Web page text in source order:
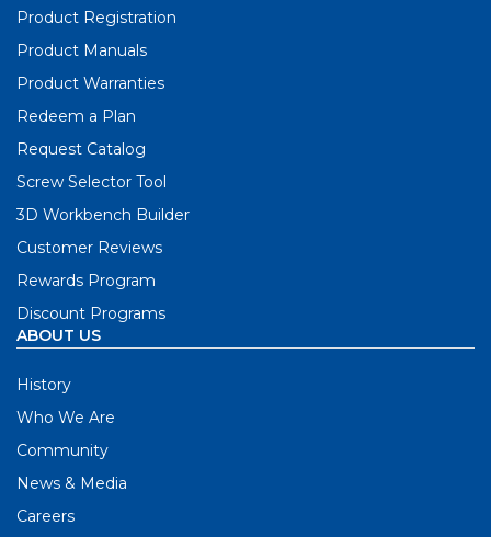
Product Registration
Product Manuals
Product Warranties
Redeem a Plan
Request Catalog
Screw Selector Tool
3D Workbench Builder
Customer Reviews
Rewards Program
Discount Programs
ABOUT US
History
Who We Are
Community
News & Media
Careers